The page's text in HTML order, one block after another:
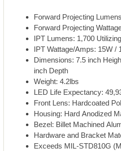
Forward Projecting
Forward Projecting
IPT Lumens: 1,700
IPT Wattage/Amps: 15W /
Dimensions: 7.5 inch
inch Depth
Weight: 4.2lbs
LED Life Expectancy:
Front Lens: Hardcoated
Housing: Hard Anodized
Bezel: Billet Machined
Hardware and Bracket
Exceeds MIL-STD810G